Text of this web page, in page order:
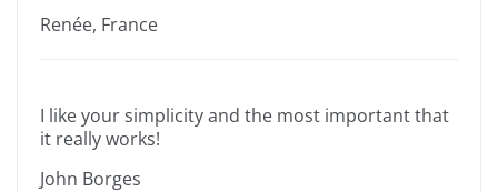
Renée, France
I like your simplicity and the most important that
it really works!
John Borges